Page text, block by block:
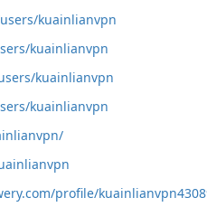
kuainlianvpn
kuainlianvpn
kuainlianvpn
kuainlianvpn
profile/